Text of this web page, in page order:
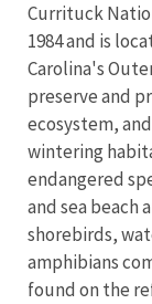
Currituck
1984 and is
Carolina's
preserve and
ecosystem,
wintering
endangered
and sea beach
shorebirds,
amphibians
found on the